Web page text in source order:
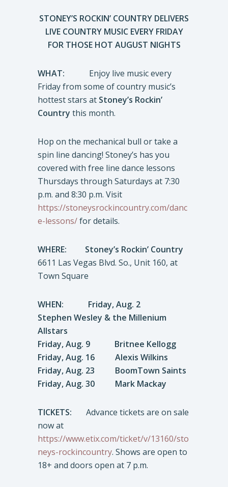
STONEY’S ROCKIN’ COUNTRY DELIVERS
LIVE COUNTRY MUSIC EVERY FRIDAY
FOR THOSE HOT AUGUST NIGHTS
WHAT: Enjoy live music every
Friday from some of country music’s
hottest stars at Stoney’s Rockin’
Country this month.
Hop on the mechanical bull or take a
spin line dancing! Stoney’s has you
covered with free line dance lessons
Thursdays through Saturdays at 7:30
p.m. and 8:30 p.m. Visit
https://stoneysrockincountry.com/danc
e-lessons/for details.
WHERE:
Stoney’s Rockin’ Country
6611 Las Vegas Blvd. So., Unit 160, at
Town Square
WHEN: Friday, Aug. 2
Stephen Wesley & the Millenium
Allstars
Friday, Aug. 9 Britnee Kellogg
Friday, Aug. 16 Alexis Wilkins
Friday, Aug. 23 BoomTown Saints
Friday, Aug. 30 Mark Mackay
TICKETS: Advance tickets are on sale
now at
https://www.etix.com/ticket/v/13160/sto
neys-rockincountry. Shows are open to
18+ and doors open at 7 p.m.